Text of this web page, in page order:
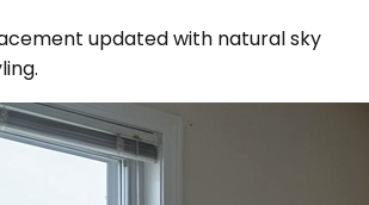
updated with natural sky